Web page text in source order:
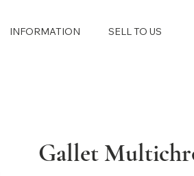
INFORMATION SELL TO US
Gallet